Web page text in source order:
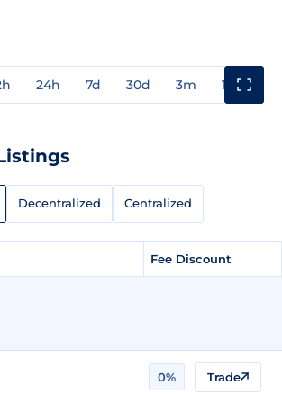
24h 7d 30d 3m 1y
Decentralized Centralized
Fee Discount
0% Trade